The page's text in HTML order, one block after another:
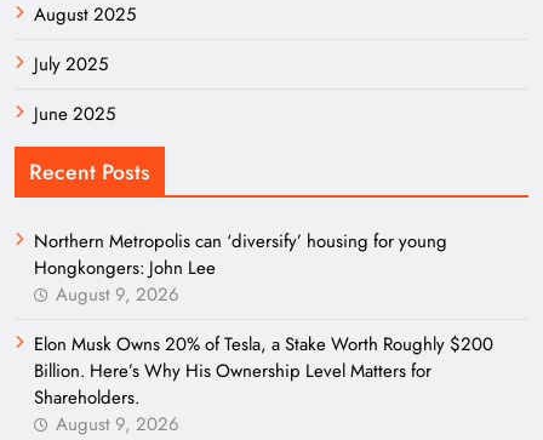
August 2025
July 2025
June 2025
Recent Posts
Northern Metropolis can ‘diversify’ housing for young
Hongkongers: John Lee
August 9, 2026
Elon Musk Owns 20% of Tesla, a Stake Worth Roughly $200
Billion. Here’s Why His Ownership Level Matters for
Shareholders.
August 9, 2026